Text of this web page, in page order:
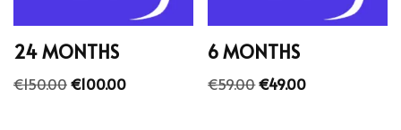
24 MONTHS
€150.00€100.00
6 MONTHS
€59.00€49.00